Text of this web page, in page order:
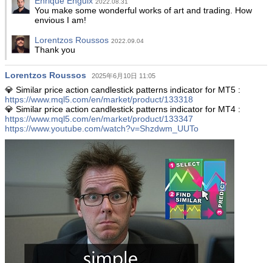
You make some wonderful works of art and trading. How
envious I am!
Lorentzos Roussos 2022.09.04
Thank you
Lorentzos Roussos 2025年6月10日 11:05
💎 Similar price action candlestick patterns indicator for MT5 :
https://www.mql5.com/en/market/product/133318
💎 Similar price action candlestick patterns indicator for MT4 :
https://www.mql5.com/en/market/product/133347
https://www.youtube.com/watch?v=Shzdwm_UUTo